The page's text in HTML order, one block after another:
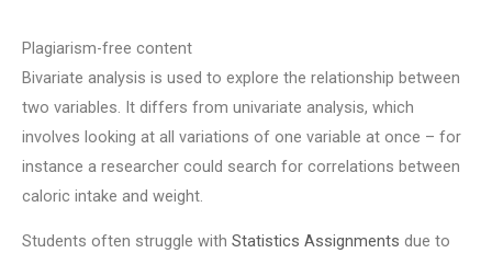
Plagiarism-free content
Bivariate analysis is used to explore the relationship between
two variables. It differs from univariate analysis, which
involves looking at all variations of one variable at once – for
instance a researcher could search for correlations between
caloric intake and weight.
Students often struggle with Statistics Assignments due to